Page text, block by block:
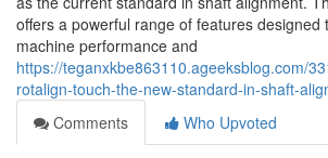
offers a powerful range of features designed
machine performance and
https://teganxkbe863110.ageeksblog.com/
rotalign-touch-the-new-standard-in-shaft-
Comments
Who Upvoted